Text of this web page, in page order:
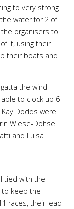
to very strong
water for 2 of
organisers to
it, using their
their boats and
the wind
to clock up 6
Dodds were
Wiese-Dohse
and Luisa
tied with the
to keep the
races, their lead